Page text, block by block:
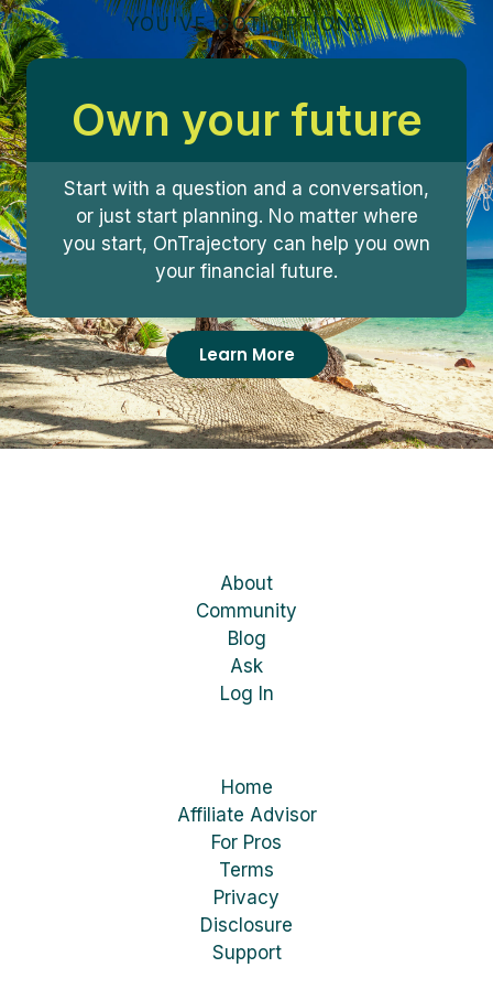
YOU'VE GOT OPTIONS
Own your future
Start with a question and a conversation,
or just start planning. No matter where
you start, OnTrajectory can help you own
your financial future.
Learn More
About
Community
Blog
Ask
Log In
Home
Affiliate Advisor
For Pros
Terms
Privacy
Disclosure
Support